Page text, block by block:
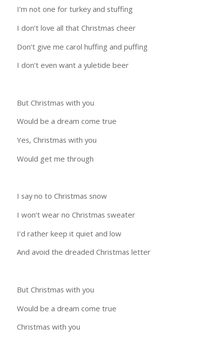
I’m not one for turkey and stuffing
I don’t love all that Christmas cheer
Don’t give me carol huffing and puffing
I don’t even want a yuletide beer
But Christmas with you
Would be a dream come true
Yes, Christmas with you
Would get me through
I say no to Christmas snow
I won’t wear no Christmas sweater
I’d rather keep it quiet and low
And avoid the dreaded Christmas letter
But Christmas with you
Would be a dream come true
Christmas with you